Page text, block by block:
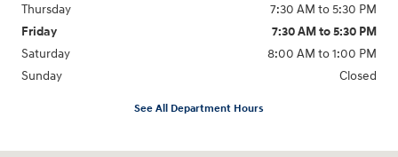
Thursday
7:30 AM to 5:30 PM
Friday
7:30 AM to 5:30 PM
Saturday
8:00 AM to 1:00 PM
Sunday
Closed
See All Department Hours